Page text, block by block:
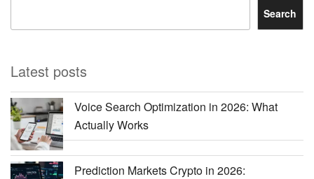
Search
Latest posts
Voice Search Optimization in 2026: What
Actually Works
Prediction Markets Crypto in 2026: